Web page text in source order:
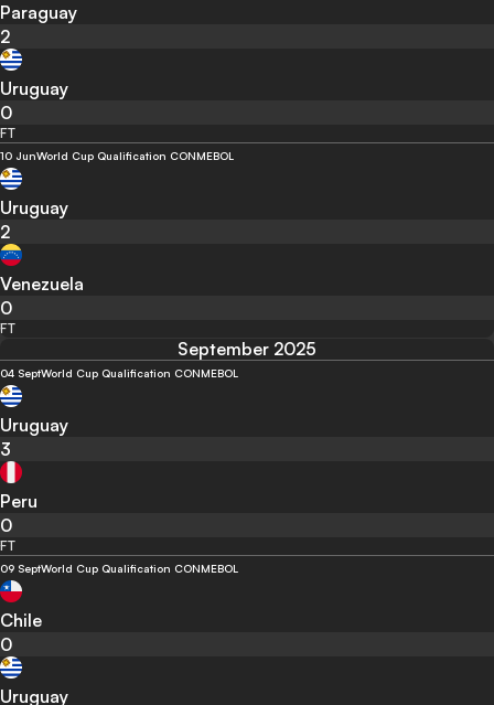
Paraguay
2
Uruguay
0
FT
10 JunWorld Cup Qualification CONMEBOL
Uruguay
2
Venezuela
0
FT
September 2025
04 SeptWorld Cup Qualification CONMEBOL
Uruguay
3
Peru
0
FT
09 SeptWorld Cup Qualification CONMEBOL
Chile
0
Uruguay